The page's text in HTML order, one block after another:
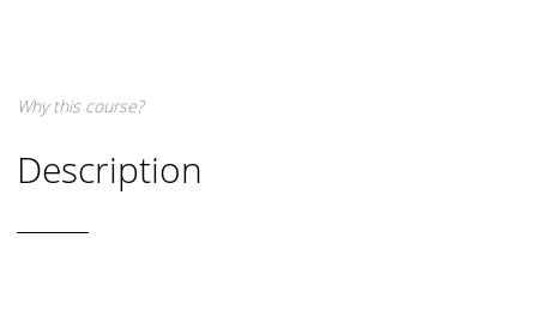
Why this course?
Description